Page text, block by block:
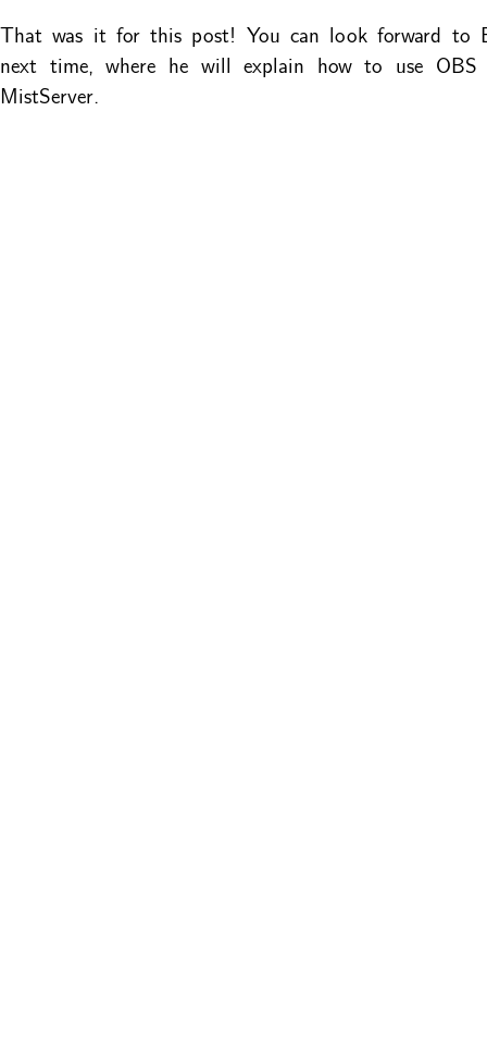
That was it for this post! You can look forward to
next time, where he will explain how to use
MistServer.